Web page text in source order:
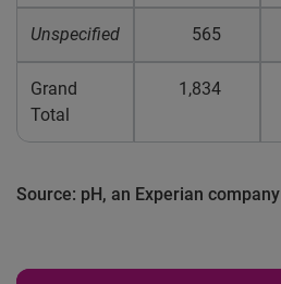
Unspecified 565
Grand
Total
1,834
Source: pH, an Experian company